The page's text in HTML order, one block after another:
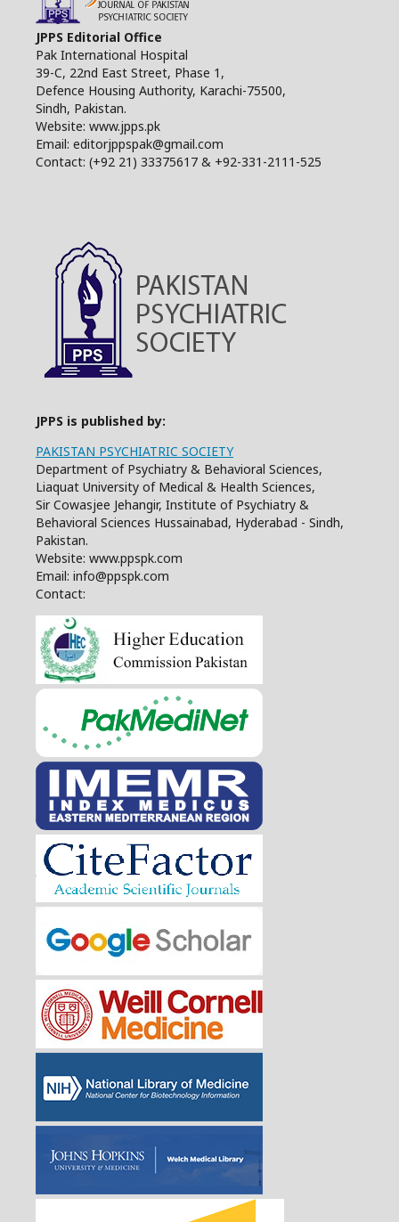
JPPS Editorial Office
Pak International Hospital
39-C, 22nd East Street, Phase 1,
Defence Housing Authority, Karachi-75500,
Sindh, Pakistan.
Website: www.jpps.pk
Email: editorjppspak@gmail.com
Contact: (+92 21) 33375617 & +92-331-2111-525
JPPS is published by:
PAKISTAN PSYCHIATRIC SOCIETY
Department of Psychiatry & Behavioral Sciences,
Liaquat University of Medical & Health Sciences,
Sir Cowasjee Jehangir, Institute of Psychiatry &
Behavioral Sciences Hussainabad, Hyderabad - Sindh,
Pakistan.
Website: www.ppspk.com
Email: info@ppspk.com
Contact: